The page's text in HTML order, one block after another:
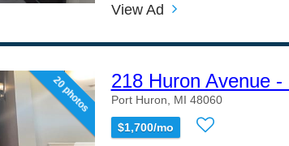
View Ad
20 photos 218 Huron Avenue -
Port Huron, MI 48060
$1,700/mo